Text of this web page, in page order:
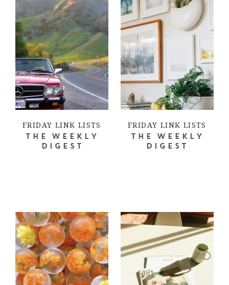
FRIDAY LINK LISTS
THE WEEKLY
DIGEST
FRIDAY LINK LISTS
THE WEEKLY
DIGEST